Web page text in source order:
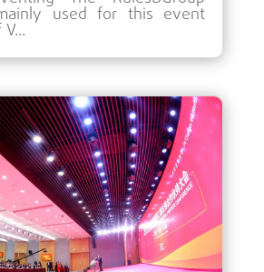
used for this event